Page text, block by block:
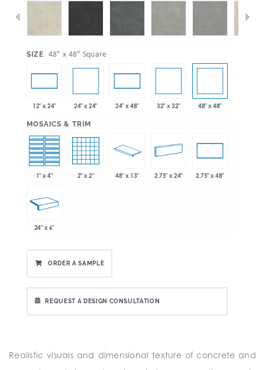
SIZE 48" x 48" Square
12" x 24" 24" x 24" 24" x 48" 32" x 32" 48" x 48"
MOSAICS & TRIM
1" x 4" 2" x 2" 48" x 13" 2.75" x 24" 2.75" x 48"
24" x 6"
ORDER A SAMPLE
REQUEST A DESIGN CONSULTATION
Realistic visuals and dimensional texture of concrete and